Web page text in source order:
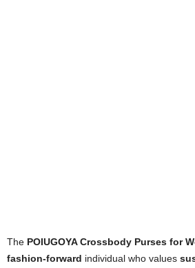
The POIUGOYA Crossbody Purses for
fashion-forward individual who values